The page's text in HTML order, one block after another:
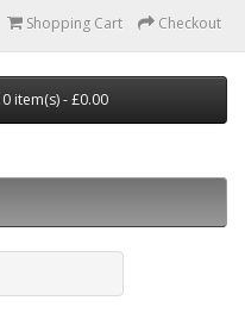
Shopping Cart Checkout
0 item(s) - £0.00